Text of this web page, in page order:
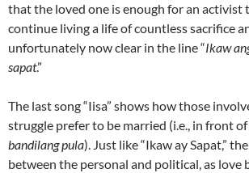
that the loved one is enough for an activist
continue living a life of countless sacrifice
unfortunately now clear in the line “Ikaw
sapat.”
The last song “Iisa” shows how those
struggle prefer to be married (i.e., in front
bandilang pula). Just like “Ikaw ay Sapat,”
between the personal and political, as love